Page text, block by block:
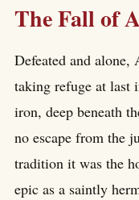
The Fall of
Defeated and
taking refuge at last
iron, deep beneath
no escape from the
tradition it was the
epic as a saintly